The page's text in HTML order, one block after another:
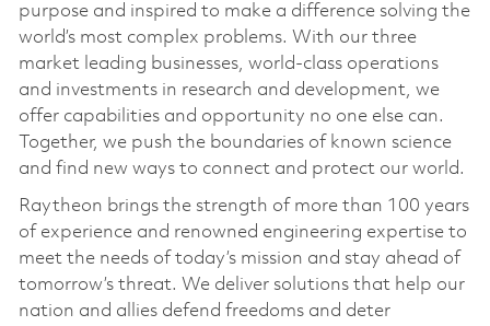
purpose and inspired to make a difference solving the
world’s most complex problems. With our three
market leading businesses, world-class operations
and investments in research and development, we
offer capabilities and opportunity no one else can.
Together, we push the boundaries of known science
and find new ways to connect and protect our world.
Raytheon brings the strength of more than 100 years
of experience and renowned engineering expertise to
meet the needs of today’s mission and stay ahead of
tomorrow’s threat. We deliver solutions that help our
nation and allies defend freedoms and deter